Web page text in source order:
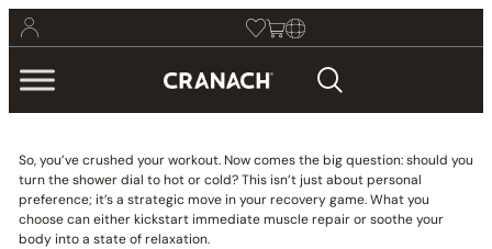
So, you’ve crushed your workout. Now comes the big question: should you
turn the shower dial to hot or cold? This isn’t just about personal
preference; it’s a strategic move in your recovery game. What you
choose can either kickstart immediate muscle repair or soothe your
body into a state of relaxation.